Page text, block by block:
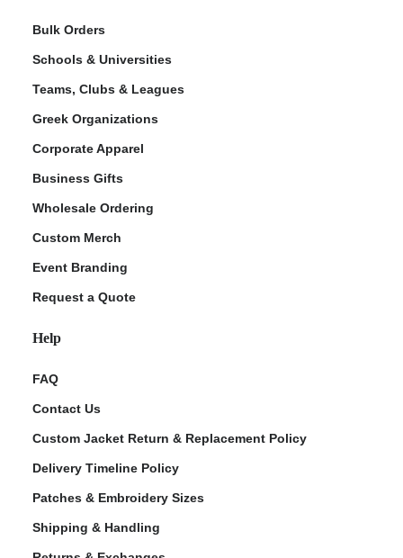
Bulk Orders
Schools & Universities
Teams, Clubs & Leagues
Greek Organizations
Corporate Apparel
Business Gifts
Wholesale Ordering
Custom Merch
Event Branding
Request a Quote
Help
FAQ
Contact Us
Custom Jacket Return & Replacement Policy
Delivery Timeline Policy
Patches & Embroidery Sizes
Shipping & Handling